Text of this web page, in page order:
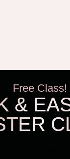
Free Class!
&